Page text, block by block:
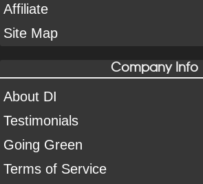
Affiliate
Site Map
Company Info
About DI
Testimonials
Going Green
Terms of Service